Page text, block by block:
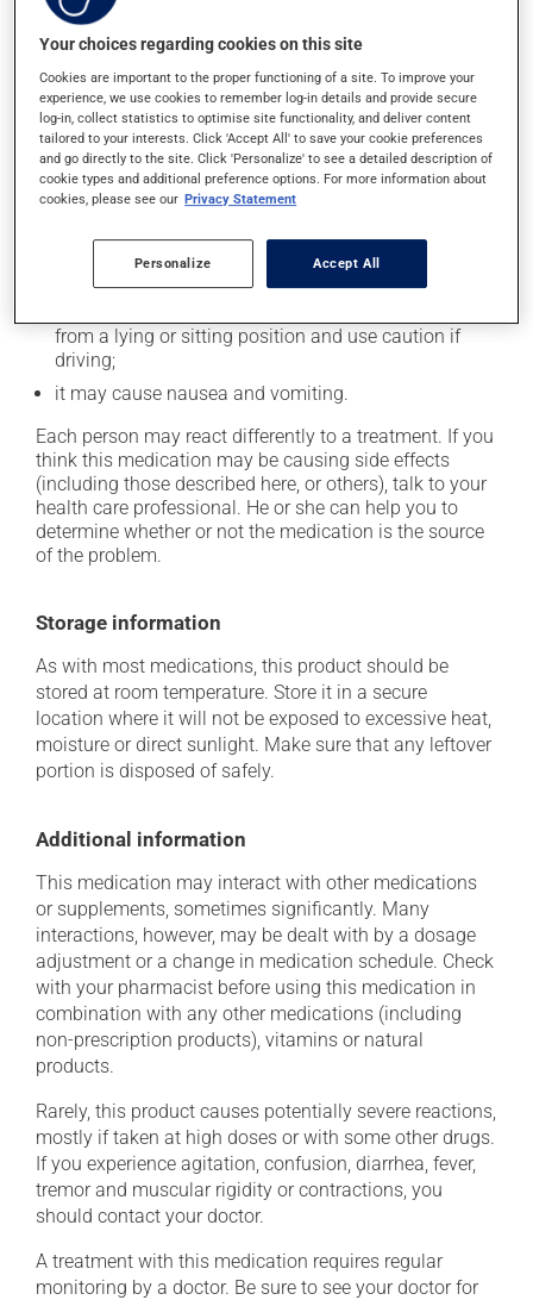
product. Limit alcohol consumption to occasional
small quantities.
Possible side effects
In addition to its desired action, this medication may
cause some side effects, notably:
it may cause diarrhea or constipation, depending on
from a lying or sitting position and use caution if
driving;
it may cause nausea and vomiting.
Each person may react differently to a treatment. If you
think this medication may be causing side effects
(including those described here, or others), talk to your
health care professional. He or she can help you to
determine whether or not the medication is the source
of the problem.
Storage information
As with most medications, this product should be
stored at room temperature. Store it in a secure
location where it will not be exposed to excessive heat,
moisture or direct sunlight. Make sure that any leftover
portion is disposed of safely.
Additional information
This medication may interact with other medications
or supplements, sometimes significantly. Many
interactions, however, may be dealt with by a dosage
adjustment or a change in medication schedule. Check
with your pharmacist before using this medication in
combination with any other medications (including
non-prescription products), vitamins or natural
products.
Rarely, this product causes potentially severe reactions,
mostly if taken at high doses or with some other drugs.
If you experience agitation, confusion, diarrhea, fever,
tremor and muscular rigidity or contractions, you
should contact your doctor.
A treatment with this medication requires regular
monitoring by a doctor. Be sure to see your doctor for
Your choices regarding cookies on this site
Cookies are important to the proper functioning of a site. To improve your
experience, we use cookies to remember log-in details and provide secure
log-in, collect statistics to optimise site functionality, and deliver content
tailored to your interests. Click 'Accept All' to save your cookie preferences
and go directly to the site. Click 'Personalize' to see a detailed description of
cookie types and additional preference options. For more information about
cookies, please see our Privacy Statement
Personalize Accept All